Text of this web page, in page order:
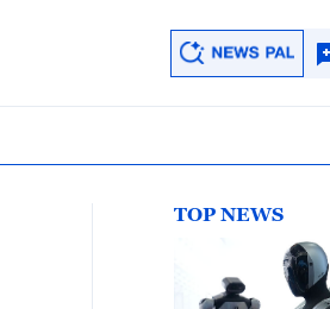
TOP NEWS